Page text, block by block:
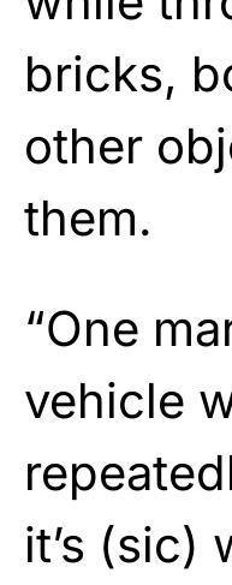
bricks,
other
them.
“One
vehicle
it’s (sic)